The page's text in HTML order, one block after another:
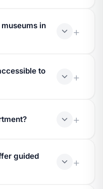
by public
in
to
visit.
guided